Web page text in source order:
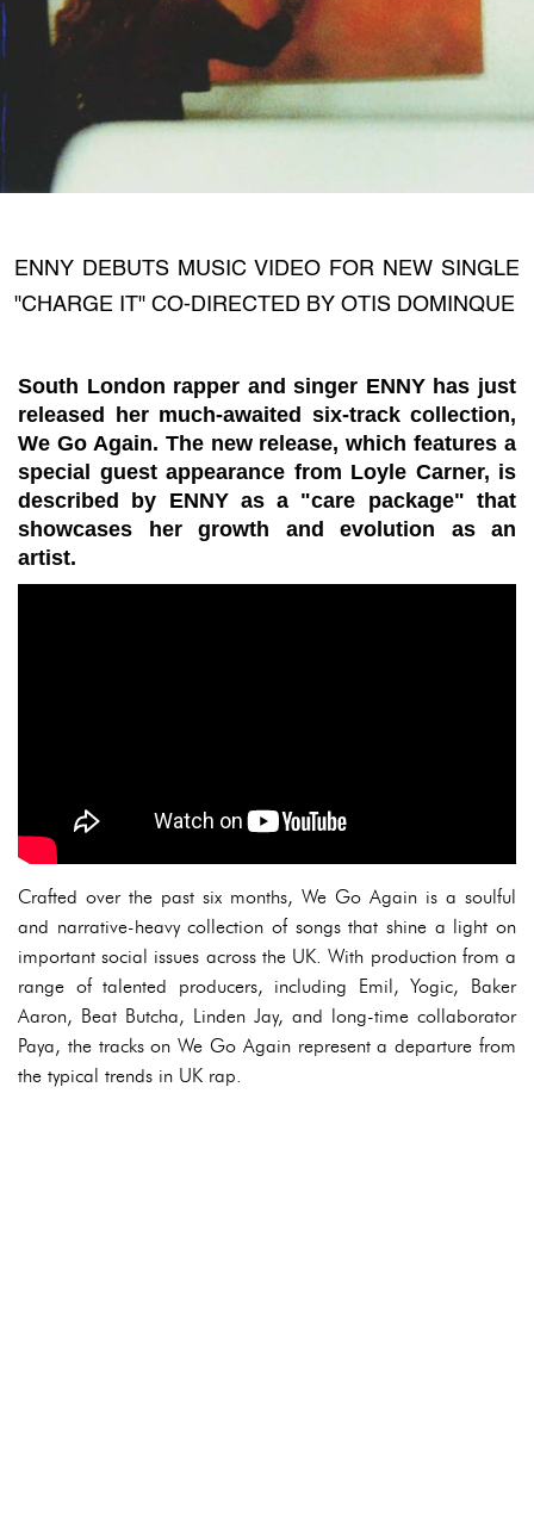
ENNY DEBUTS MUSIC VIDEO FOR NEW SINGLE
"CHARGE IT" CO-DIRECTED BY OTIS DOMINQUE
South London rapper and singer ENNY has just
released her much-awaited six-track collection,
We Go Again. The new release, which features a
special guest appearance from Loyle Carner, is
described by ENNY as a "care package" that
showcases her growth and evolution as an
artist.
Crafted over the past six months, We Go Again is a soulful
and narrative-heavy collection of songs that shine a light on
important social issues across the UK. With production from a
range of talented producers, including Emil, Yogic, Baker
Aaron, Beat Butcha, Linden Jay, and long-time collaborator
Paya, the tracks on We Go Again represent a departure from
the typical trends in UK rap.